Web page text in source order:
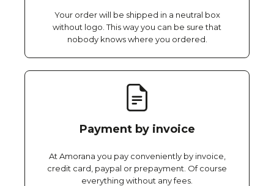
Your order will be shipped in a neutral box
without logo. This way you can be sure that
nobody knows where you ordered.
Payment by invoice
At Amorana you pay conveniently by invoice,
credit card, paypal or prepayment. Of course
everything without any fees.